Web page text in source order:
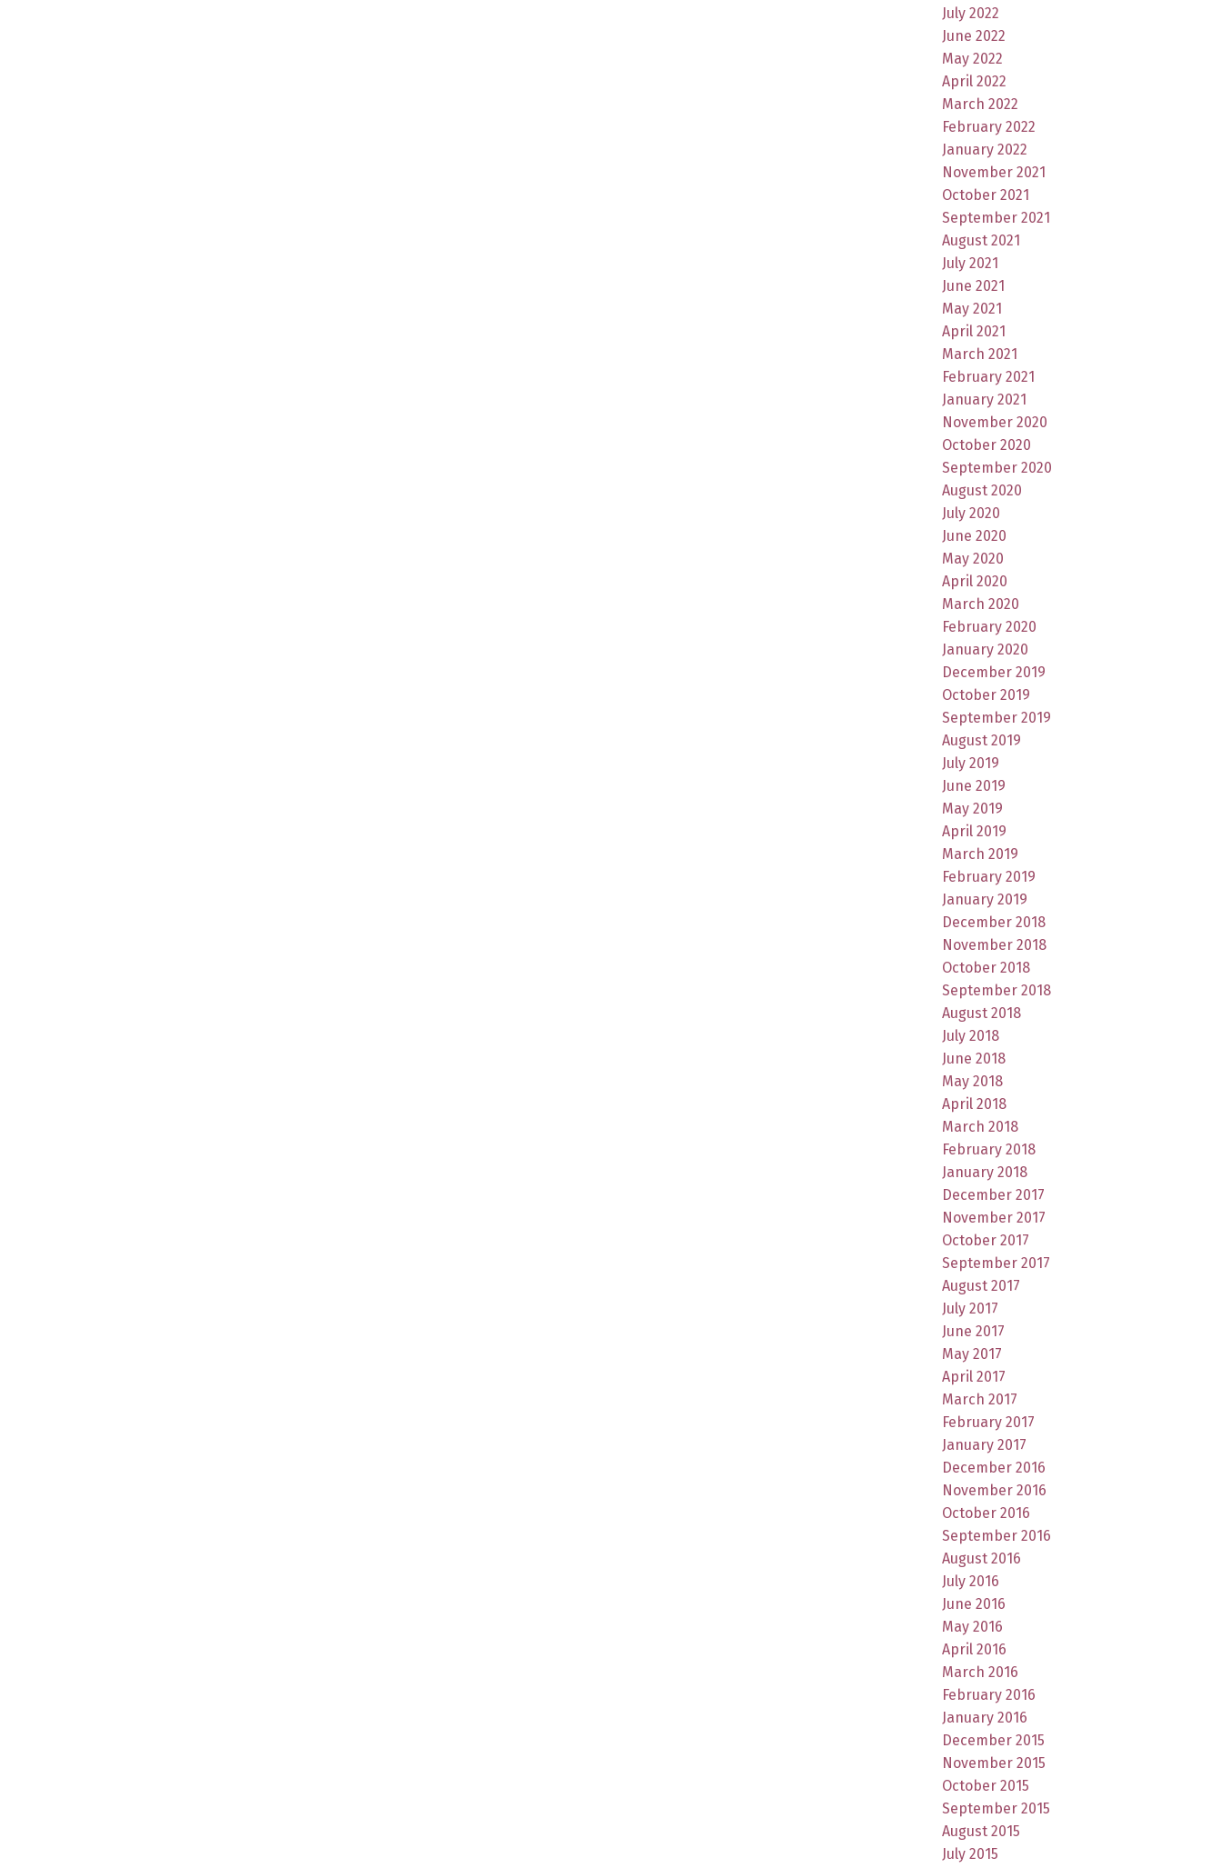
July 2022
June 2022
May 2022
April 2022
March 2022
February 2022
January 2022
November 2021
October 2021
September 2021
August 2021
July 2021
June 2021
May 2021
April 2021
March 2021
February 2021
January 2021
November 2020
October 2020
September 2020
August 2020
July 2020
June 2020
May 2020
April 2020
March 2020
February 2020
January 2020
December 2019
October 2019
September 2019
August 2019
July 2019
June 2019
May 2019
April 2019
March 2019
February 2019
January 2019
December 2018
November 2018
October 2018
September 2018
August 2018
July 2018
June 2018
May 2018
April 2018
March 2018
February 2018
January 2018
December 2017
November 2017
October 2017
September 2017
August 2017
July 2017
June 2017
May 2017
April 2017
March 2017
February 2017
January 2017
December 2016
November 2016
October 2016
September 2016
August 2016
July 2016
June 2016
May 2016
April 2016
March 2016
February 2016
January 2016
December 2015
November 2015
October 2015
September 2015
August 2015
July 2015